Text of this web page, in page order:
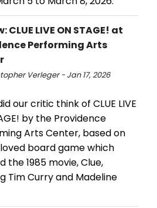
CLUE LIVE ON STAGE! at
Performing Arts
Verleger - Jan 17, 2026
our critic think of CLUE LIVE
by the Providence
Arts Center, based on
board game which
the 1985 movie, Clue,
Tim Curry and Madeline